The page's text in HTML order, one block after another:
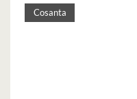
Cosanta